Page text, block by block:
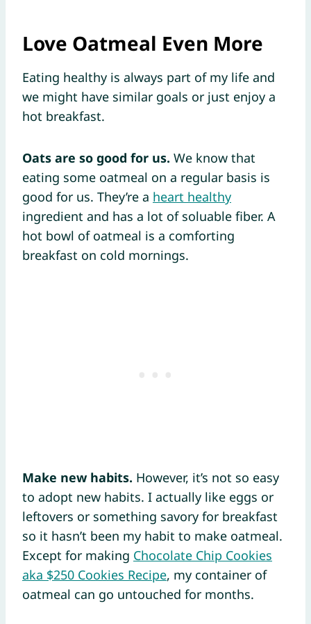
Love Oatmeal Even More
Eating healthy is always part of my life and
we might have similar goals or just enjoy a
hot breakfast.
Oats are so good for us. We know that
eating some oatmeal on a regular basis is
good for us. They’re a heart healthy
ingredient and has a lot of soluable fiber. A
hot bowl of oatmeal is a comforting
breakfast on cold mornings.
Make new habits. However, it’s not so easy
to adopt new habits. I actually like eggs or
leftovers or something savory for breakfast
so it hasn’t been my habit to make oatmeal.
Except for making Chocolate Chip Cookies
aka $250 Cookies Recipe, my container of
oatmeal can go untouched for months.